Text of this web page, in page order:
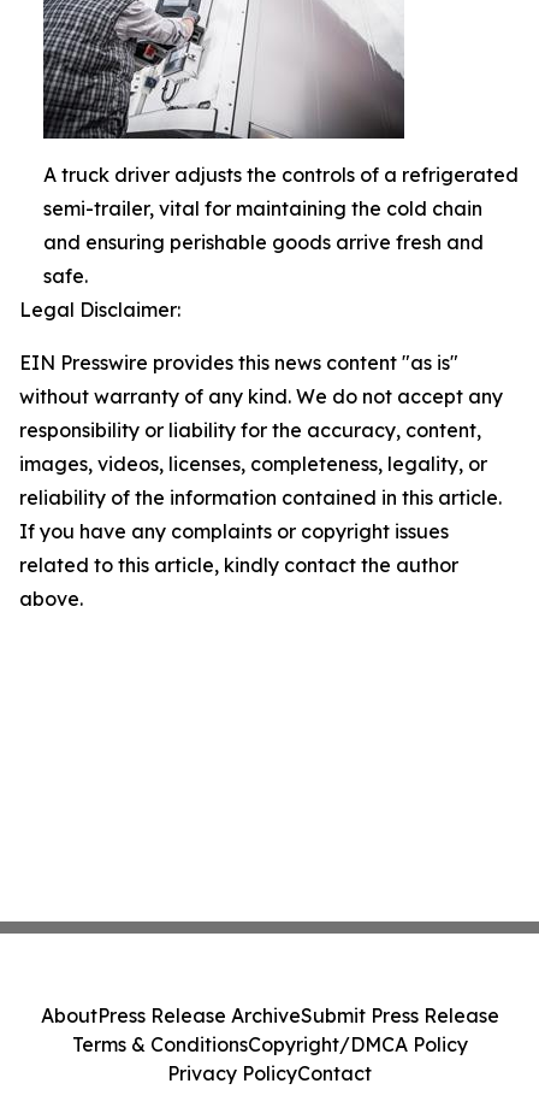
A truck driver adjusts the controls of a refrigerated
semi-trailer, vital for maintaining the cold chain
and ensuring perishable goods arrive fresh and
safe.
Legal Disclaimer:
EIN Presswire provides this news content "as is"
without warranty of any kind. We do not accept any
responsibility or liability for the accuracy, content,
images, videos, licenses, completeness, legality, or
reliability of the information contained in this article.
If you have any complaints or copyright issues
related to this article, kindly contact the author
above.
AboutPress Release ArchiveSubmit Press Release
Terms & ConditionsCopyright/DMCA Policy
Privacy PolicyContact